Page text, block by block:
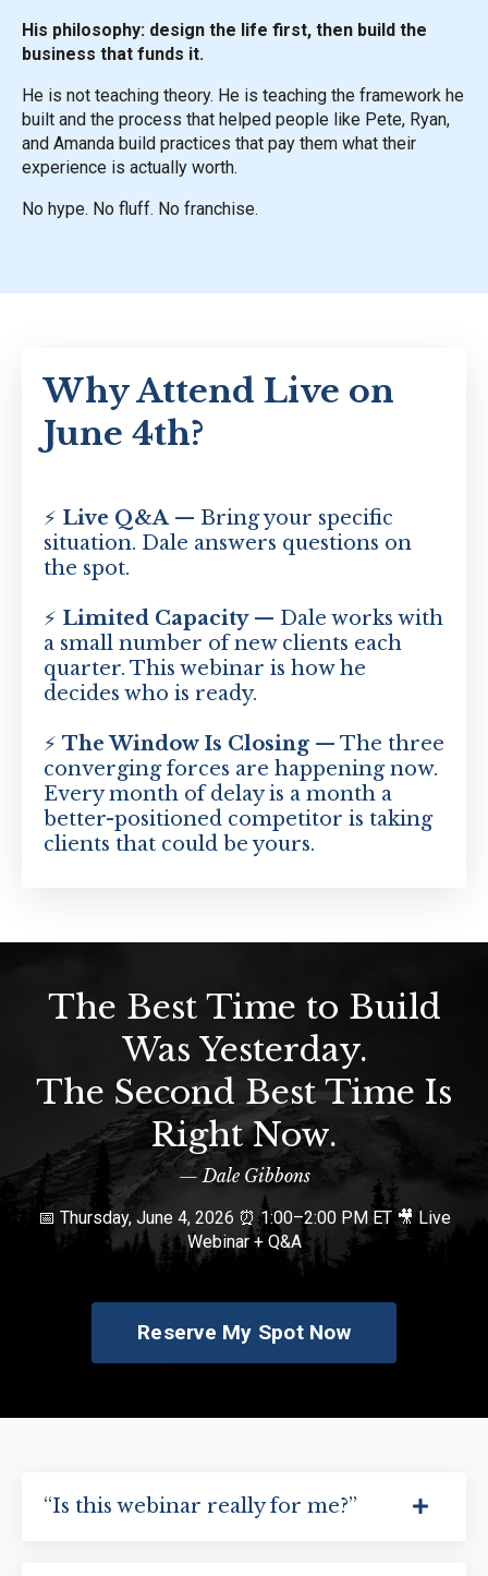
His philosophy: design the life first, then build the
business that funds it.
He is not teaching theory. He is teaching the framework he
built and the process that helped people like Pete, Ryan,
and Amanda build practices that pay them what their
experience is actually worth.
No hype. No fluff. No franchise.
Why Attend Live on
June 4th?
⚡ Live Q&A— Bring your specific
situation. Dale answers questions on
the spot.
⚡ Limited Capacity— Dale works with
a small number of new clients each
quarter. This webinar is how he
decides who is ready.
⚡ The Window Is Closing — The three
converging forces are happening now.
Every month of delay is a month a
better-positioned competitor is taking
clients that could be yours.
The Best Time to Build
Was Yesterday.
The Second Best Time Is
Right Now.
— Dale Gibbons
📅 Thursday, June 4, 2026 ⏰ 1:00–2:00 PM ET 🎥 Live
Webinar + Q&A
Reserve My Spot Now
“Is this webinar really for me?”